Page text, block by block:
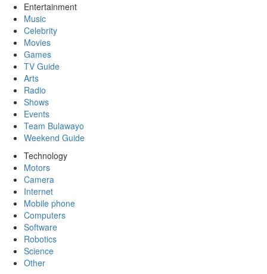
Entertainment
Music
Celebrity
Movies
Games
TV Guide
Arts
Radio
Shows
Events
Team Bulawayo
Weekend Guide
Technology
Motors
Camera
Internet
Mobile phone
Computers
Software
Robotics
Science
Other